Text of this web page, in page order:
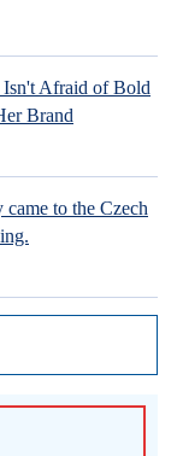
Isn't Afraid of Bold
Brand
to the Czech